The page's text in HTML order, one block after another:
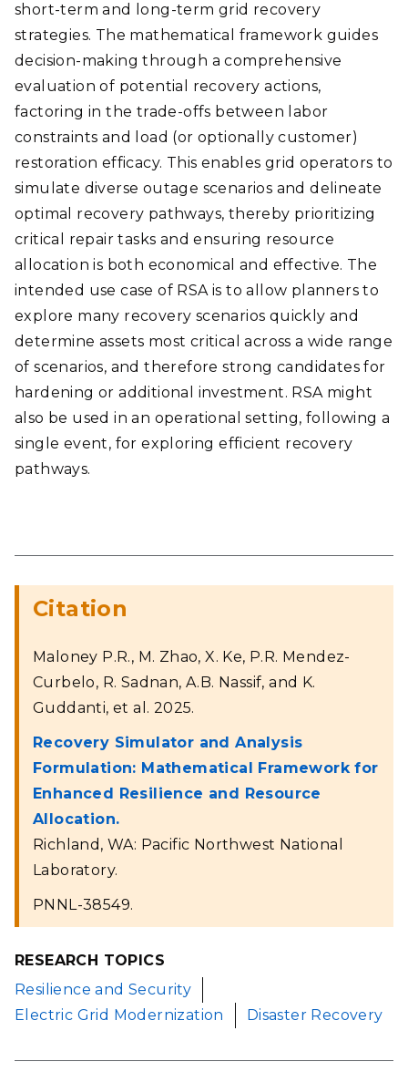
short-term and long-term grid recovery
strategies. The mathematical framework guides
decision-making through a comprehensive
evaluation of potential recovery actions,
factoring in the trade-offs between labor
constraints and load (or optionally customer)
restoration efficacy. This enables grid operators to
simulate diverse outage scenarios and delineate
optimal recovery pathways, thereby prioritizing
critical repair tasks and ensuring resource
allocation is both economical and effective. The
intended use case of RSA is to allow planners to
explore many recovery scenarios quickly and
determine assets most critical across a wide range
of scenarios, and therefore strong candidates for
hardening or additional investment. RSA might
also be used in an operational setting, following a
single event, for exploring efficient recovery
pathways.
Citation
Maloney P.R., M. Zhao, X. Ke, P.R. Mendez-
Curbelo, R. Sadnan, A.B. Nassif, and K.
Guddanti, et al. 2025.
Recovery Simulator and Analysis
Formulation: Mathematical Framework for
Enhanced Resilience and Resource
Allocation.
Richland, WA: Pacific Northwest National
Laboratory.
PNNL-38549.
RESEARCH TOPICS
Resilience and Security
Electric Grid Modernization
Disaster Recovery